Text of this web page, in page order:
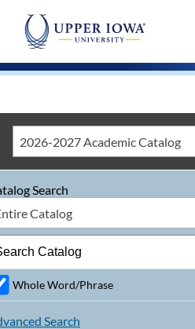
2026-2027 Academic Catalog
Search
Catalog
Whole Word/Phrase
Search